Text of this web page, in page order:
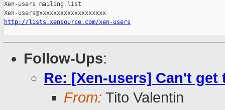
Xen-users mailing list
http://lists.xensource.com/xen-users
Follow-Ups:
Re: [Xen-users] Can't
From: Tito Valentin